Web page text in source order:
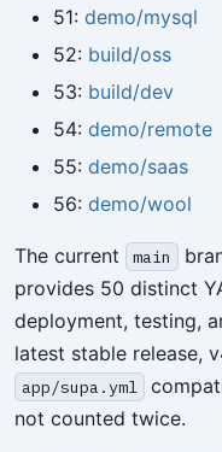
51: demo/mysql
52: build/oss
53: build/dev
54: demo/remote
55: demo/saas
56: demo/wool
The current main
provides 50 distinct
deployment, testing,
latest stable release,
app/supa.yml
not counted twice.